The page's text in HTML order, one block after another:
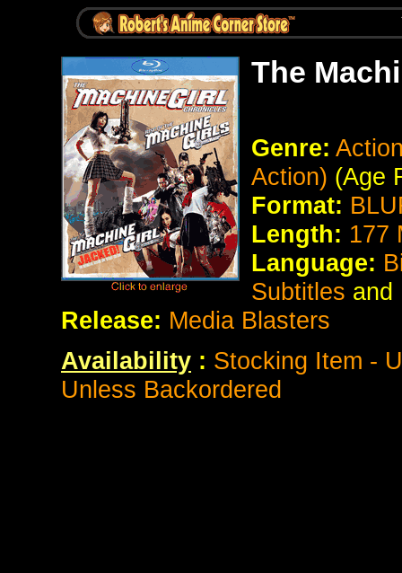
The
Genre:
Action) (Age
Format:
Length: 177
Language:
Subtitles and
Release: Media Blasters
Availability : Stocking Item -
Unless Backordered